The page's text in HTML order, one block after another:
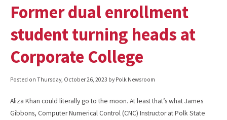
Former dual enrollment
student turning heads at
Corporate College
Posted on Thursday, October 26, 2023 by Polk Newsroom
Aliza Khan could literally go to the moon. At least that’s what James
Gibbons, Computer Numerical Control (CNC) Instructor at Polk State